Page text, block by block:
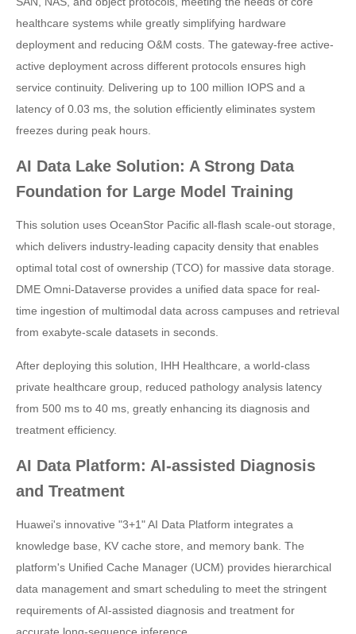
healthcare systems while greatly simplifying hardware
deployment and reducing O&M costs. The gateway-free active-
active deployment across different protocols ensures high
service continuity. Delivering up to 100 million IOPS and a
latency of 0.03 ms, the solution efficiently eliminates system
freezes during peak hours.
AI Data Lake Solution: A Strong Data
Foundation for Large Model Training
This solution uses OceanStor Pacific all-flash scale-out storage,
which delivers industry-leading capacity density that enables
optimal total cost of ownership (TCO) for massive data storage.
DME Omni-Dataverse provides a unified data space for real-
time ingestion of multimodal data across campuses and retrieval
from exabyte-scale datasets in seconds.
After deploying this solution, IHH Healthcare, a world-class
private healthcare group, reduced pathology analysis latency
from 500 ms to 40 ms, greatly enhancing its diagnosis and
treatment efficiency.
AI Data Platform: AI-assisted Diagnosis
and Treatment
Huawei's innovative "3+1" AI Data Platform integrates a
knowledge base, KV cache store, and memory bank. The
platform's Unified Cache Manager (UCM) provides hierarchical
data management and smart scheduling to meet the stringent
requirements of AI-assisted diagnosis and treatment for